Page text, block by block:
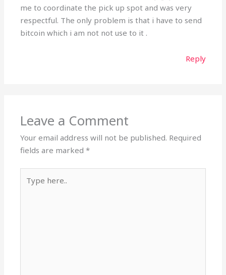
me to coordinate the pick up spot and was very
respectful. The only problem is that i have to send
bitcoin which i am not not use to it .
Reply
Leave a Comment
Your email address will not be published. Required
fields are marked*
here..